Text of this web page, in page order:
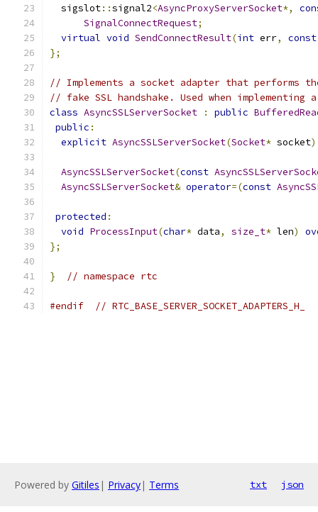
  sigslot
::signal2<AsyncProxyServerSocket*,
SignalConnectRequest;
virtual void SendConnectResult(int err,
const
};
// Implements a socket adapter that performs
// fake SSL handshake. Used when
class AsyncSSLServerSocket : public
public :
explicit AsyncSSLServerSocket(Socket* socket
AsyncSSLServerSocket(const
AsyncSSLServerSocket& operator=(const
protected :
void ProcessInput(char* data, size_t* len)
};
} // namespace rtc
#endif // RTC_BASE_SERVER_SOCKET_ADAPTERS_H_
Powered by Gitiles | Privacy| Terms txt json